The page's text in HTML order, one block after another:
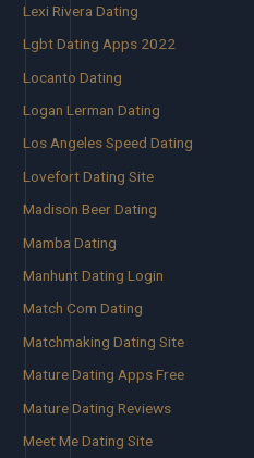
Lexi Rivera Dating
Lgbt Dating Apps 2022
Locanto Dating
Logan Lerman Dating
Los Angeles Speed Dating
Lovefort Dating Site
Madison Beer Dating
Mamba Dating
Manhunt Dating Login
Match Com Dating
Matchmaking Dating Site
Mature Dating Apps Free
Mature Dating Reviews
Meet Me Dating Site